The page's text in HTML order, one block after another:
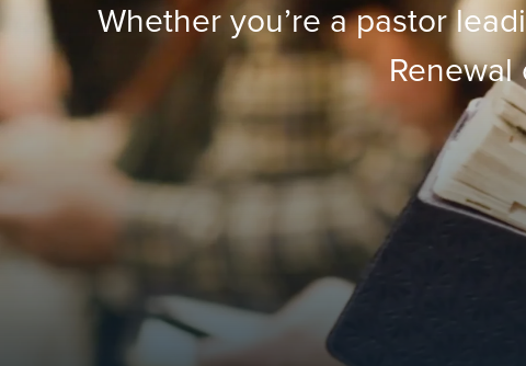
Whether you’re a pastor